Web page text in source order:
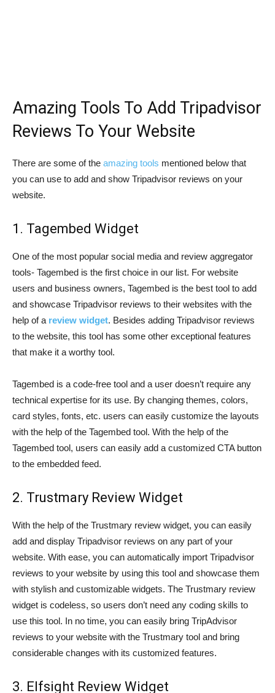
Amazing Tools To Add Tripadvisor
Reviews To Your Website
There are some of the amazing tools mentioned below that
you can use to add and show Tripadvisor reviews on your
website.
1. Tagembed Widget
One of the most popular social media and review aggregator
tools- Tagembed is the first choice in our list. For website
users and business owners, Tagembed is the best tool to add
and showcase Tripadvisor reviews to their websites with the
help of a review widget. Besides adding Tripadvisor reviews
to the website, this tool has some other exceptional features
that make it a worthy tool.
Tagembed is a code-free tool and a user doesn’t require any
technical expertise for its use. By changing themes, colors,
card styles, fonts, etc. users can easily customize the layouts
with the help of the Tagembed tool. With the help of the
Tagembed tool, users can easily add a customized CTA button
to the embedded feed.
2. Trustmary Review Widget
With the help of the Trustmary review widget, you can easily
add and display Tripadvisor reviews on any part of your
website. With ease, you can automatically import Tripadvisor
reviews to your website by using this tool and showcase them
with stylish and customizable widgets. The Trustmary review
widget is codeless, so users don’t need any coding skills to
use this tool. In no time, you can easily bring TripAdvisor
reviews to your website with the Trustmary tool and bring
considerable changes with its customized features.
3. Elfsight Review Widget